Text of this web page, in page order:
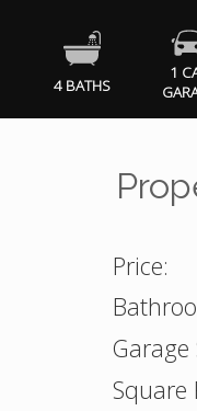
4 BATHS
1
Price:
Garage
Square